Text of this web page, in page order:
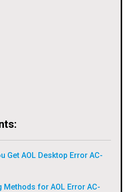
Get AOL Desktop Error AC-
for AOL Error AC-